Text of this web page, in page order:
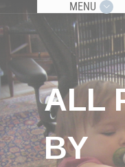
MENU
ALL
BY